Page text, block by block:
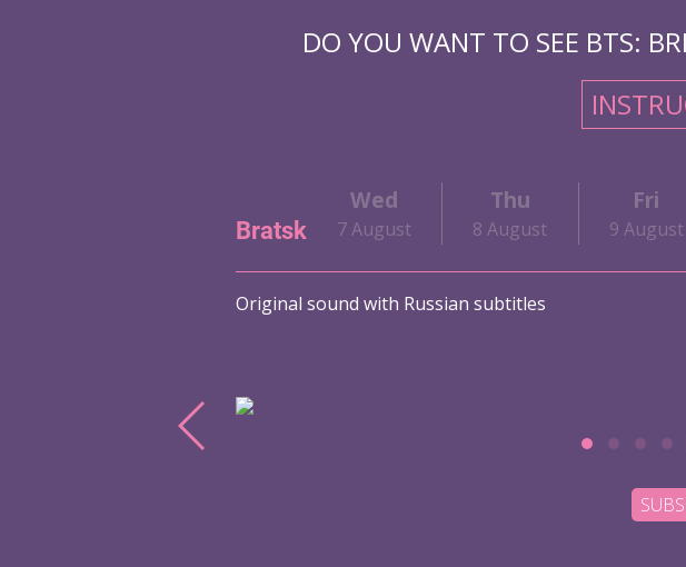
DO YOU WANT TO SEE BTS:
Bratsk
Wed
7 August
Thu
8 August
Fri
9 August
Original sound with Russian subtitles